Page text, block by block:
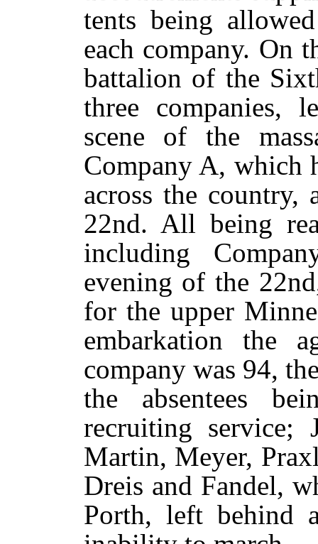
tents being
each company. On
battalion of the
three companies,
scene of the
Company A, which
across the country,
22nd. All being
including
evening of the
for the upper
embarkation the
company was 94,
the absentees
recruiting service;
Martin, Meyer,
Dreis and Fandel,
Porth, left behind